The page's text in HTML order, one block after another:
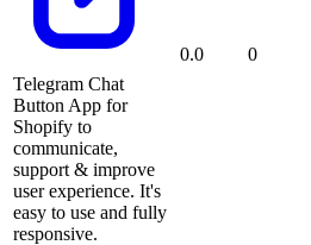
Telegram Chat
Button App for
Shopify to
communicate,
support & improve
user experience. It's
easy to use and fully
responsive.
0.0 0